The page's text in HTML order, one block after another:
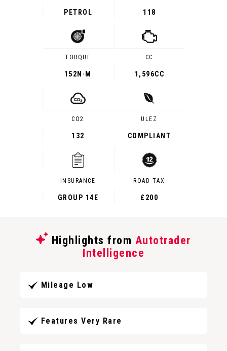
PETROL 118
TORQUE
152 N·M
CC
1,596CC
CO2
132
ULEZ
COMPLIANT
INSURANCE
GROUP 14E
ROAD TAX
£200
Highlights from Autotrader
Intelligence
Mileage Low
Features Very Rare